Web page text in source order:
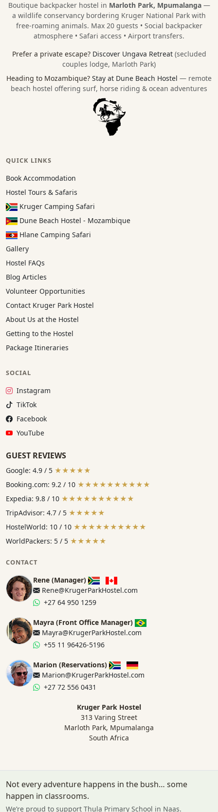
Boutique backpacker hostel in Marloth Park, Mpumalanga—
a wildlife conservancy bordering Kruger National Park with
free-roaming animals. Max 20 guests • Social backpacker
atmosphere • Safari access • Airport transfers.
Prefer a private escape? Discover Ungava Retreat (secluded
couples lodge, Marloth Park)
Heading to Mozambique? Stay at Dune Beach Hostel — remote
beach hostel offering surf, horse riding & ocean adventures
QUICK LINKS
Book Accommodation
Hostel Tours & Safaris
Kruger Camping Safari
Dune Beach Hostel - Mozambique
Hlane Camping Safari
Gallery
Hostel FAQs
Blog Articles
Volunteer Opportunities
Contact Kruger Park Hostel
About Us at the Hostel
Getting to the Hostel
Package Itineraries
SOCIAL
Instagram:
Instagram
TikTok:
TikTok
Facebook:
Facebook
YouTube:
YouTube
GUEST REVIEWS
Google: 4.9 / 5 ★★★★★
Booking.com: 9.2 / 10 ★★★★★★★★★★
Expedia: 9.8 / 10 ★★★★★★★★★★
TripAdvisor: 4.7 / 5 ★★★★★
HostelWorld: 10 / 10 ★★★★★★★★★★
WorldPackers: 5 / 5 ★★★★★
CONTACT
Rene (Manager)
Rene@KrugerParkHostel.com
+27 64 950 1259
Mayra (Front Office Manager)
Mayra@KrugerParkHostel.com
+55 11 96426-5196
Marion (Reservations)
Marion@KrugerParkHostel.com
+27 72 556 0431
Kruger Park Hostel
313 Varing Street
Marloth Park, Mpumalanga
South Africa
Not every adventure happens in the bush… some
happen in classrooms.
We’re proud to support Thula Primary School in Naas.